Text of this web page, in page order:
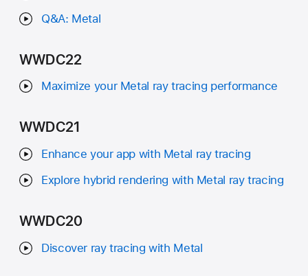
Q&A: Metal
WWDC22
Maximize your Metal ray tracing performance
WWDC21
Enhance your app with Metal ray tracing
Explore hybrid rendering with Metal ray tracing
WWDC20
Discover ray tracing with Metal